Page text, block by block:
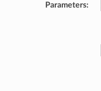
Parameters: